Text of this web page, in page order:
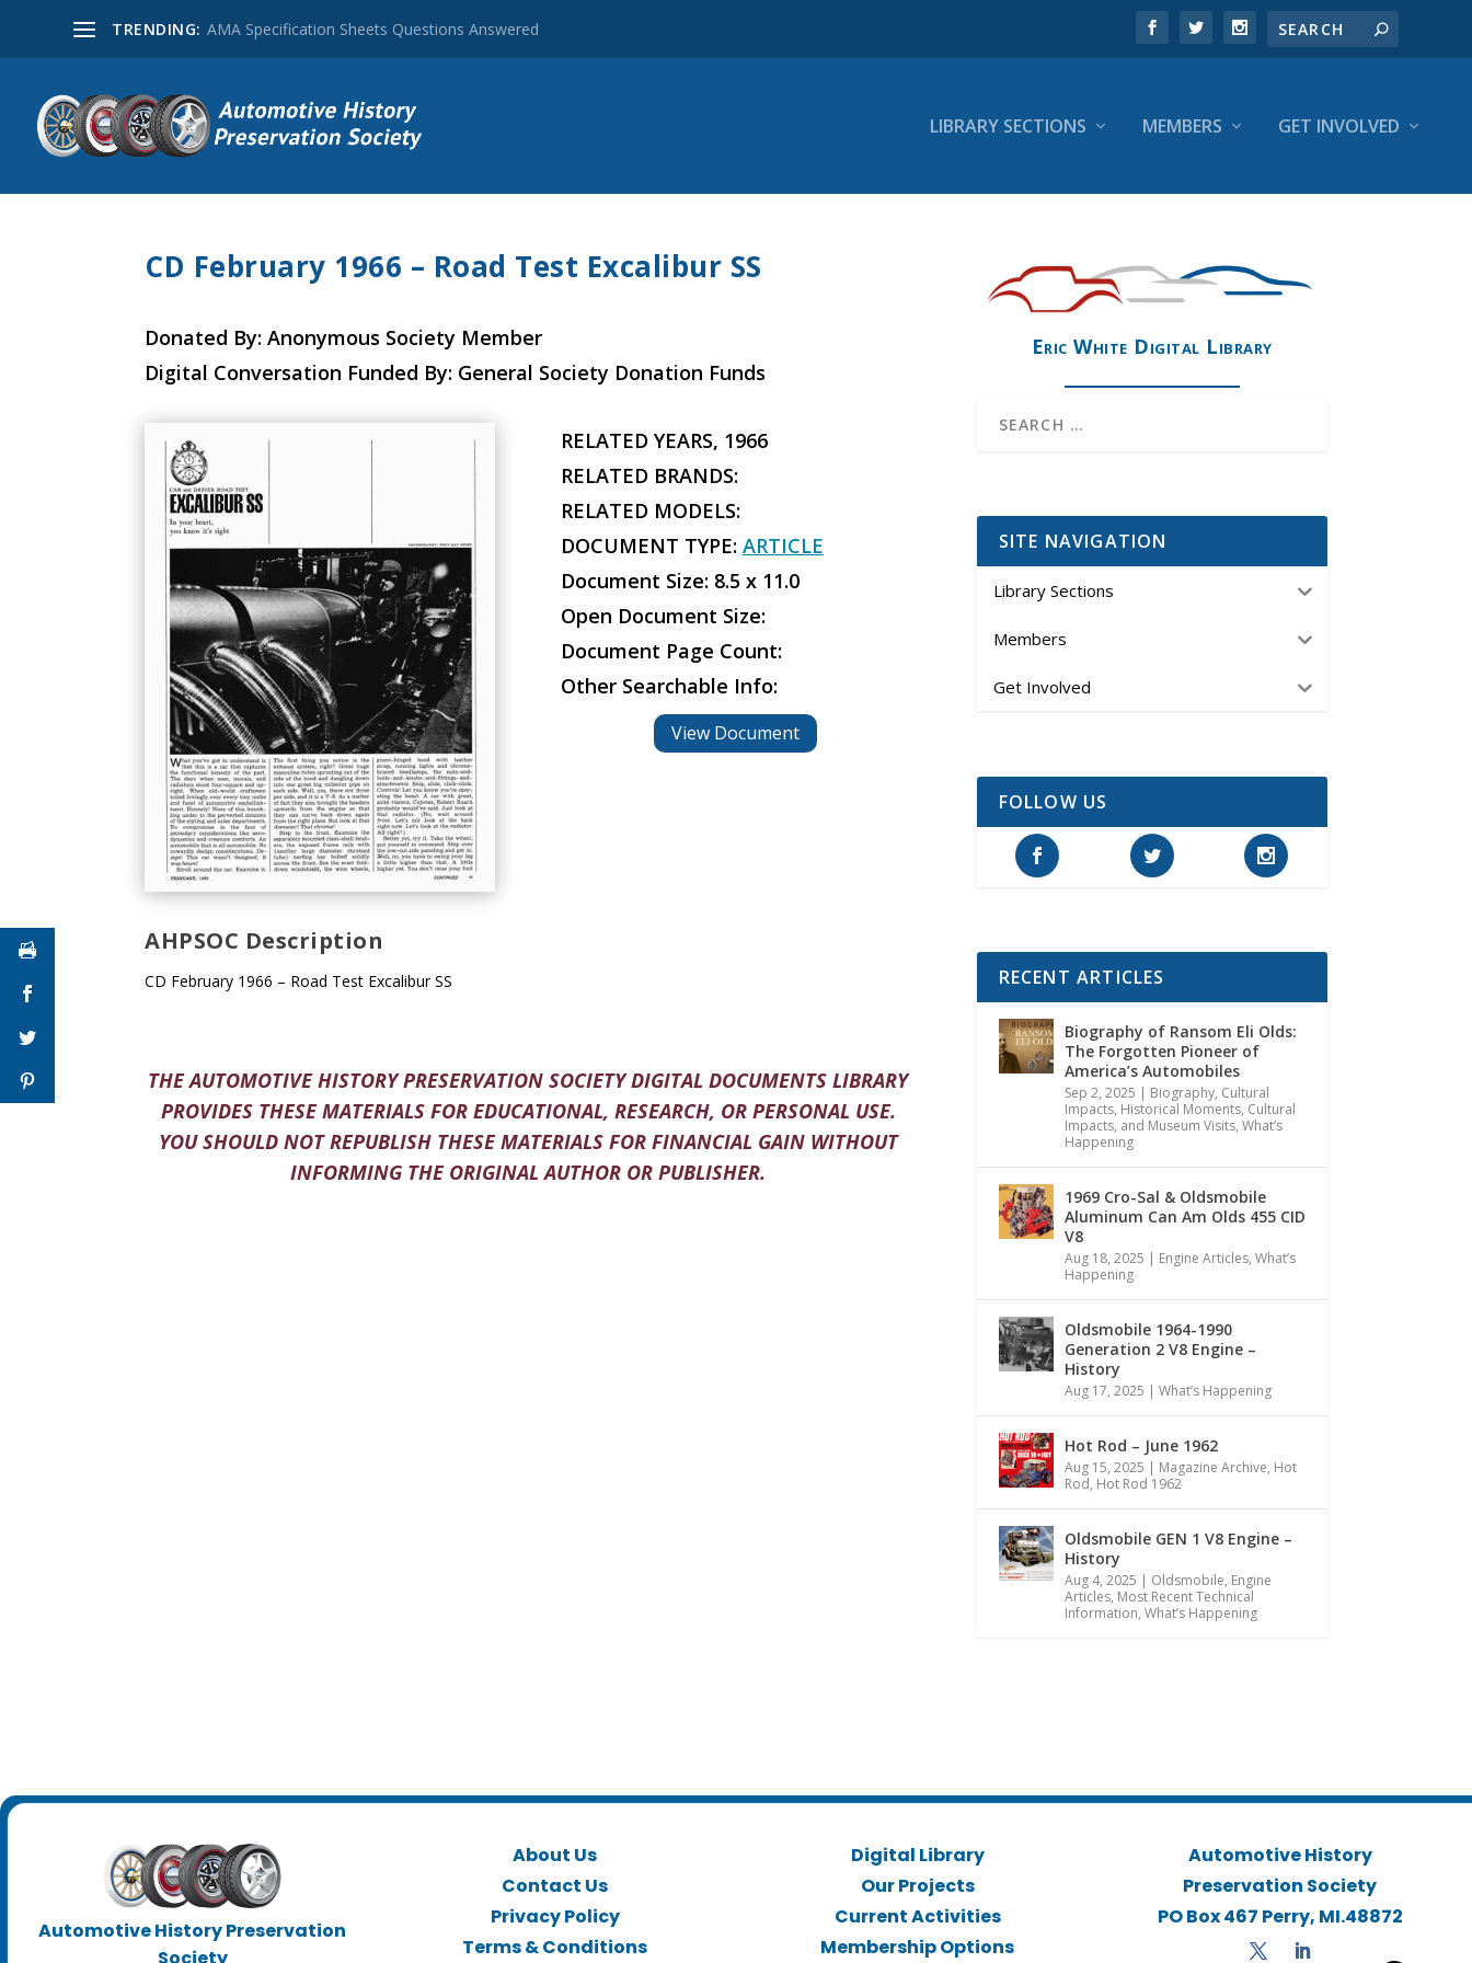
TRENDING: AMA Specification Sheets Questions Answered
LIBRARY SECTIONS MEMBERS GET INVOLVED
CD February 1966 – Road Test Excalibur SS
Donated By: Anonymous Society Member
Digital Conversation Funded By: General Society Donation Funds
AHPSOC Description
CD February 1966 – Road Test Excalibur SS
RELATED YEARS, 1966
RELATED BRANDS:
RELATED MODELS:
DOCUMENT TYPE: ARTICLE
Document Size: 8.5 x 11.0
Open Document Size:
Document Page Count:
Other Searchable Info:
View Document
THE AUTOMOTIVE HISTORY PRESERVATION SOCIETY DIGITAL DOCUMENTS LIBRARY
PROVIDES THESE MATERIALS FOR EDUCATIONAL, RESEARCH, OR PERSONAL USE.
YOU SHOULD NOT REPUBLISH THESE MATERIALS FOR FINANCIAL GAIN WITHOUT
INFORMING THE ORIGINAL AUTHOR OR PUBLISHER.
Eric White Digital Library
SITE NAVIGATION
Library Sections
Members
Get Involved
FOLLOW US
RECENT ARTICLES
Biography of Ransom Eli Olds:
The Forgotten Pioneer of
America’s Automobiles
Sep 2, 2025 | Biography, Cultural
Impacts, Historical Moments, Cultural
Impacts, and Museum Visits, What’s
Happening
1969 Cro-Sal & Oldsmobile
Aluminum Can Am Olds 455 CID
V8
Aug 18, 2025 | Engine Articles, What’s
Happening
Oldsmobile 1964-1990
Generation 2 V8 Engine –
History
Aug 17, 2025 | What’s Happening
Hot Rod – June 1962
Aug 15, 2025 | Magazine Archive, Hot
Rod, Hot Rod 1962
Oldsmobile GEN 1 V8 Engine –
History
Aug 4, 2025 | Oldsmobile, Engine
Articles, Most Recent Technical
Information, What’s Happening
Automotive History Preservation
About Us
Contact Us
Privacy Policy
Terms & Conditions
Digital Library
Our Projects
Current Activities
Membership Options
Automotive History
Preservation Society
PO Box 467 Perry, MI.48872